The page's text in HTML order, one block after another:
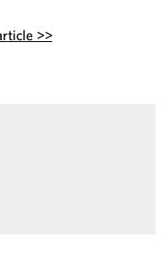
>>